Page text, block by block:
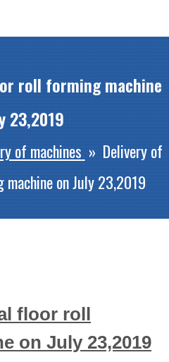
roll forming machine
23,2019
of machines » Delivery of
on July 23,2019
floor roll
on July 23,2019